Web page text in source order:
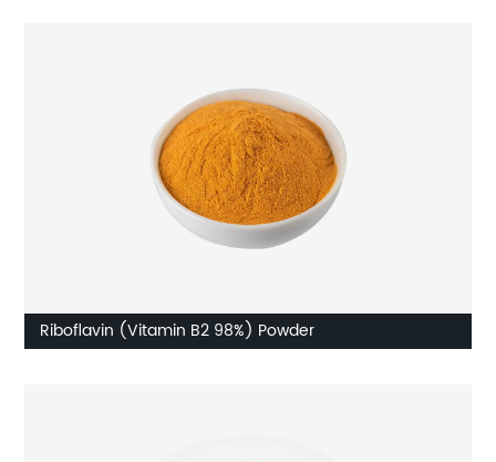
Riboflavin (Vitamin B2 98%) Powder